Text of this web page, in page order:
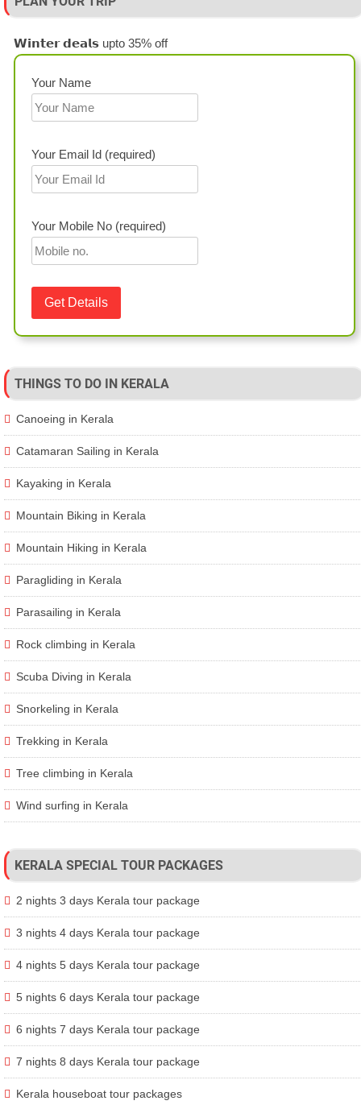
𝗪𝗶𝗻𝘁𝗲𝗿 𝗱𝗲𝗮𝗹𝘀 upto 35% off
Your Name
Your Email Id (required)
Your Mobile No (required)
THINGS TO DO IN KERALA
Canoeing in Kerala
Catamaran Sailing in Kerala
Kayaking in Kerala
Mountain Biking in Kerala
Mountain Hiking in Kerala
Paragliding in Kerala
Parasailing in Kerala
Rock climbing in Kerala
Scuba Diving in Kerala
Snorkeling in Kerala
Trekking in Kerala
Tree climbing in Kerala
Wind surfing in Kerala
KERALA SPECIAL TOUR PACKAGES
2 nights 3 days Kerala tour package
3 nights 4 days Kerala tour package
4 nights 5 days Kerala tour package
5 nights 6 days Kerala tour package
6 nights 7 days Kerala tour package
7 nights 8 days Kerala tour package
Kerala houseboat tour packages